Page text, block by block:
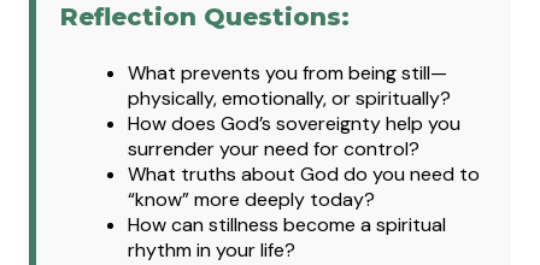
Reflection Questions:
What prevents you from being still—
physically, emotionally, or spiritually?
How does God’s sovereignty help you
surrender your need for control?
What truths about God do you need to
“know” more deeply today?
How can stillness become a spiritual
rhythm in your life?